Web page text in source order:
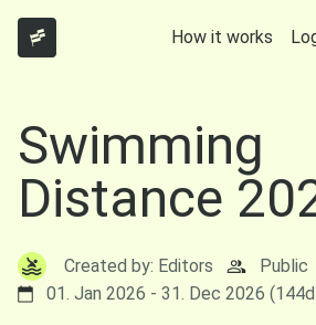
How it works
Swimming
Distance
Created by: Editors
Public
01. Jan 2026 - 31. Dec 2026